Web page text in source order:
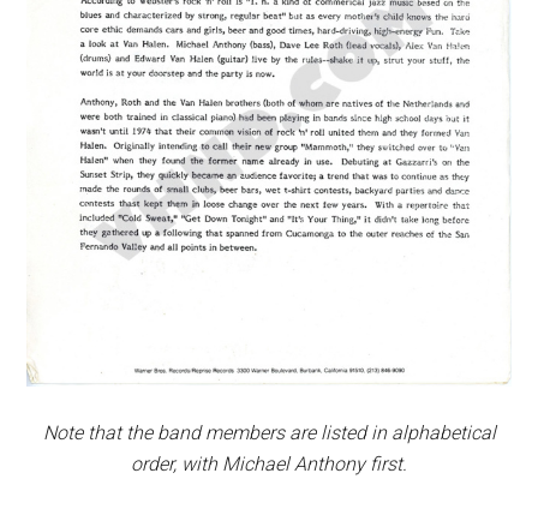
Note that the band members are listed in alphabetical
order, with Michael Anthony first.